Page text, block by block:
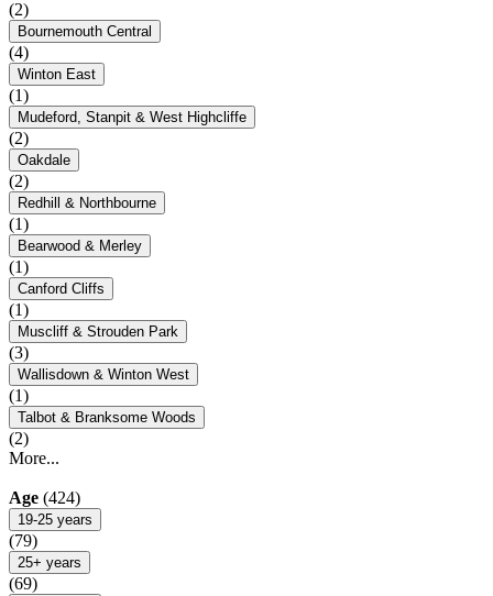
(2)
Bournemouth Central
(4)
Winton East
(1)
Mudeford, Stanpit & West Highcliffe
(2)
Oakdale
(2)
Redhill & Northbourne
(1)
Bearwood & Merley
(1)
Canford Cliffs
(1)
Muscliff & Strouden Park
(3)
Wallisdown & Winton West
(1)
Talbot & Branksome Woods
(2)
More...
Age (424)
19-25 years
(79)
25+ years
(69)